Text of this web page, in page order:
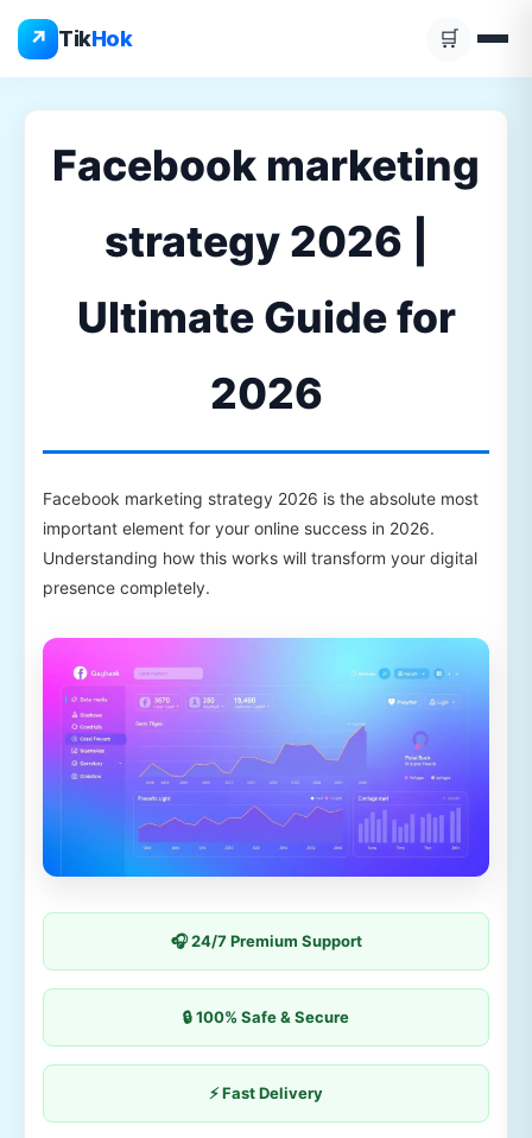
↗ TikHok 🛒
content
Facebook marketing
strategy 2026 |
Ultimate Guide for
2026
Facebook marketing strategy 2026 is the absolute most
important element for your online success in 2026.
Understanding how this works will transform your digital
presence completely.
🎧 24/7 Premium Support
🔒 100% Safe & Secure
⚡ Fast Delivery